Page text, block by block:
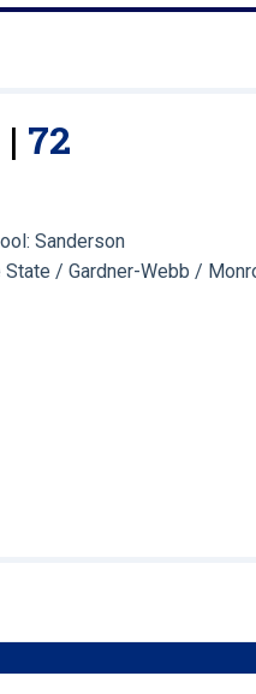
72
Sanderson
State / Gardner-Webb /